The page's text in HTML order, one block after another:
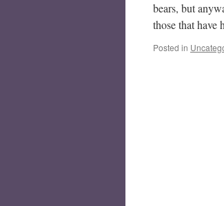
bears, but
those that have
Posted in